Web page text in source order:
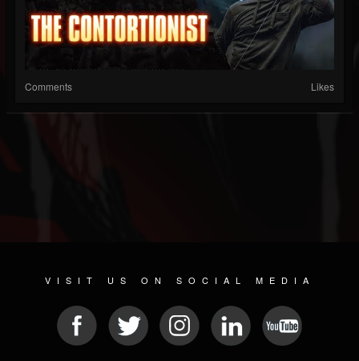
Comments Likes
VISIT US ON SOCIAL MEDIA